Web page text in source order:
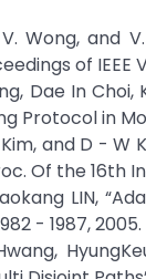
Wong, and
of
Dae In Choi,
Protocol in
Kim, and D -
Of the 16th
LIN,
- 1987, 2005.